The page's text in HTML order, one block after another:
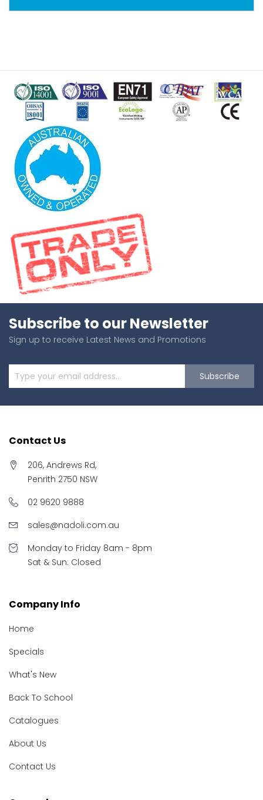
Subscribe to our Newsletter
Sign up to receive Latest News and Promotions
Subscribe
Contact Us
206, Andrews Rd,
Penrith 2750 NSW
02 9620 9888
sales@nadoli.com.au
Monday to Friday 8am - 8pm
Sat & Sun: Closed
Company Info
Home
Specials
What's New
Back To School
Catalogues
About Us
Contact Us